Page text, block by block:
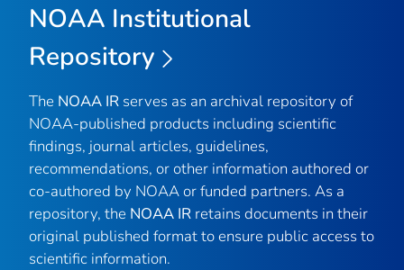
NOAA Institutional
Repository
The NOAA IR serves as an archival repository of
NOAA-published products including scientific
findings, journal articles, guidelines,
recommendations, or other information authored or
co-authored by NOAA or funded partners. As a
repository, the NOAA IR retains documents in their
original published format to ensure public access to
scientific information.